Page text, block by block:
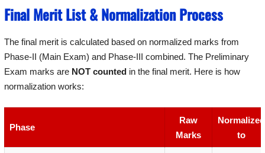
Final Merit List & Normalization Process
The final merit is calculated based on normalized marks from
Phase-II (Main Exam) and Phase-III combined. The Preliminary
Exam marks are NOT counted in the final merit. Here is how
normalization works:
Phase
Raw
Marks
Normalized
to